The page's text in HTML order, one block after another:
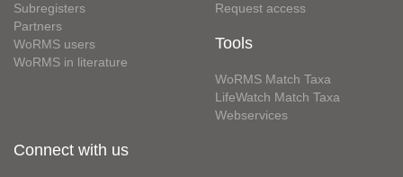
Subregisters
Partners
WoRMS users
WoRMS in literature
Request access
Tools
WoRMS Match Taxa
LifeWatch Match Taxa
Webservices
Connect with us